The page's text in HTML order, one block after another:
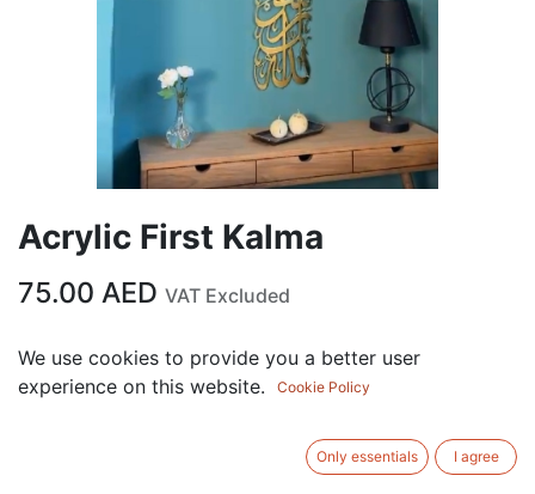
Acrylic First Kalma
75.00 AED VAT Excluded
ADD TO CART
We use cookies to provide you a better user
experience on this website.
Cookie Policy
Only essentials I agree